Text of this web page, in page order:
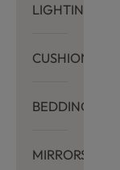
LIGHTING
CUSHIONS
BEDDING
MIRRORS